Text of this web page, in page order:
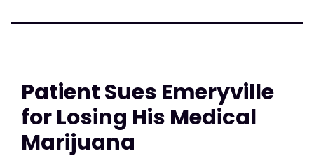
Patient Sues Emeryville
for Losing His Medical
Marijuana